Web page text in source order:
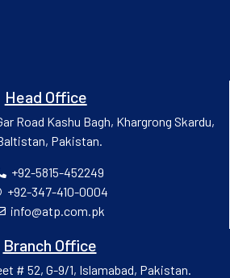
Head Office
Road Kashu Bagh, Khargrong Skardu,
Pakistan.
+92-5815-452249
+92-347-410-0004
info@atp.com.pk
Branch Office
# 52, G-9/1, Islamabad, Pakistan.